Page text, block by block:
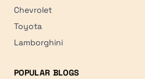
Chevrolet
Toyota
Lamborghini
POPULAR BLOGS